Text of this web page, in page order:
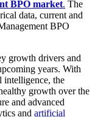
BPO market. The
data, current and
BPO
growth drivers and
years. With
intelligence, the
growth over the
and advanced
and artificial